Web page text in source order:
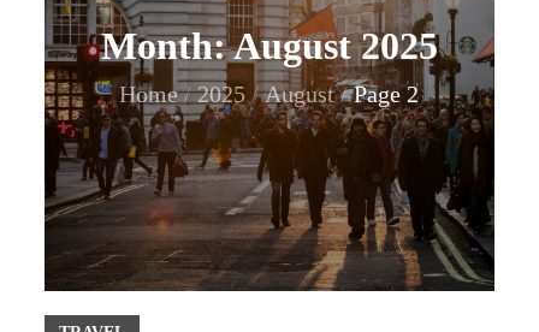
Month:August 2025
Home 2025 August Page 2